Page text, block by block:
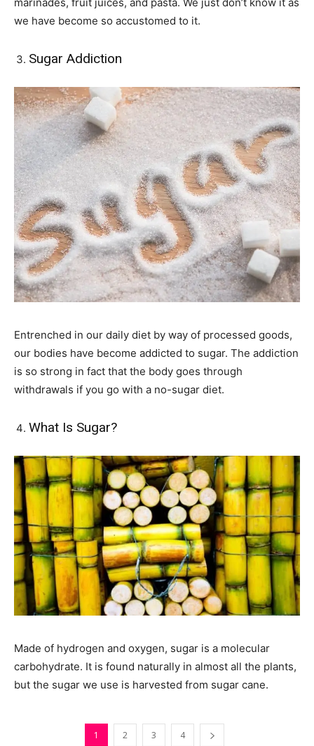
we have become so accustomed to it.
Sugar Addiction
Entrenched in our daily diet by way of processed goods,
our bodies have become addicted to sugar. The addiction
is so strong in fact that the body goes through
withdrawals if you go with a no-sugar diet.
What Is Sugar?
Made of hydrogen and oxygen, sugar is a molecular
carbohydrate. It is found naturally in almost all the plants,
but the sugar we use is harvested from sugar cane.
1 2 3 4